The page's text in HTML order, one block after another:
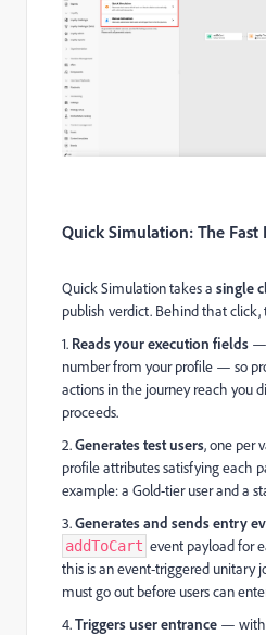
Quick Simulation: The Fast
Quick Simulation takes a single
publish verdict. Behind that
1. Reads your execution fields —
number from your profile — so
actions in the journey reach you
proceeds.
2.Generates test users, one per
profile attributes satisfying each
example: a Gold-tier user and a
3.Generates and sends entry
addToCart event payload for
this is an event-triggered unitary
must go out before users can
4.Triggers user entrance — with